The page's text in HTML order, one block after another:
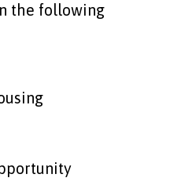
the following